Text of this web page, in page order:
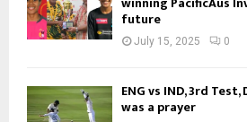
future
July 15, 2025 0
ENG vs IND, 3rd
was a prayer